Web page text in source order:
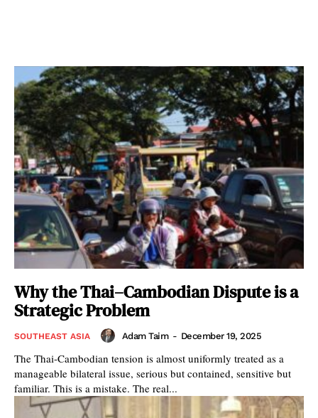
Why the Thai–Cambodian Dispute is a
Strategic Problem
SOUTHEAST ASIA Adam Taim - December 19, 2025
The Thai-Cambodian tension is almost uniformly treated as a
manageable bilateral issue, serious but contained, sensitive but
familiar. This is a mistake. The real...